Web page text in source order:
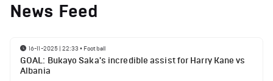
News Feed
16-11-2025 | 22:33 • Football
GOAL: Bukayo Saka's incredible assist for Harry Kane vs
Albania